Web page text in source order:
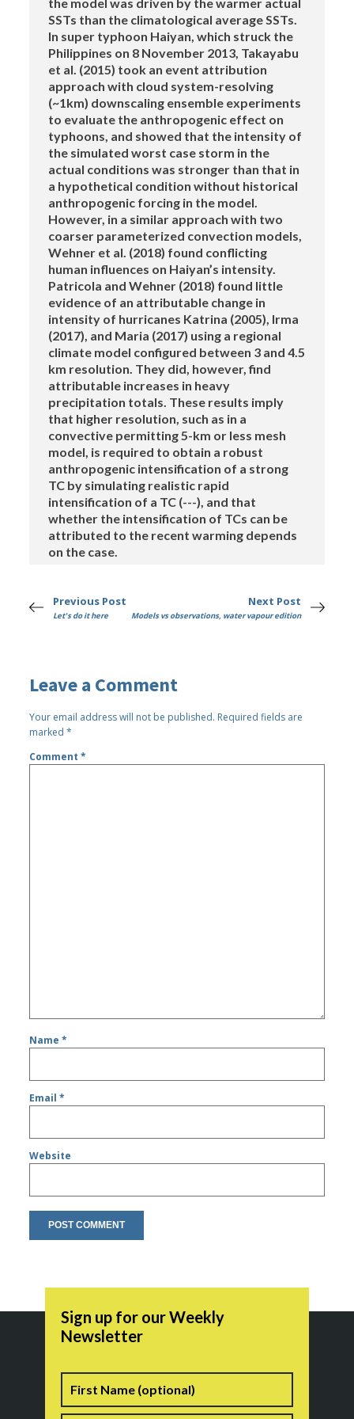
the model was driven by the warmer actual
SSTs than the climatological average SSTs.
In super typhoon Haiyan, which struck the
Philippines on 8 November 2013, Takayabu
et al. (2015) took an event attribution
approach with cloud system-resolving
(~1km) downscaling ensemble experiments
to evaluate the anthropogenic effect on
typhoons, and showed that the intensity of
the simulated worst case storm in the
actual conditions was stronger than that in
a hypothetical condition without historical
anthropogenic forcing in the model.
However, in a similar approach with two
coarser parameterized convection models,
Wehner et al. (2018) found conflicting
human influences on Haiyan’s intensity.
Patricola and Wehner (2018) found little
evidence of an attributable change in
intensity of hurricanes Katrina (2005), Irma
(2017), and Maria (2017) using a regional
climate model configured between 3 and 4.5
km resolution. They did, however, find
attributable increases in heavy
precipitation totals. These results imply
that higher resolution, such as in a
convective permitting 5-km or less mesh
model, is required to obtain a robust
anthropogenic intensification of a strong
TC by simulating realistic rapid
intensification of a TC (---), and that
whether the intensification of TCs can be
attributed to the recent warming depends
on the case.
Previous Post
Let's do it here
Next Post
Models vs observations, water vapour edition
Leave a Comment
Your email address will not be published. Required fields are
marked*
Comment*
Name*
Email*
Website
Sign up for our Weekly
Newsletter
Name